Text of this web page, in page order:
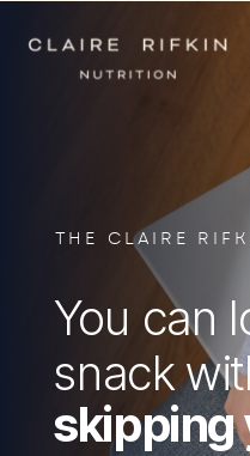
You can
snack
skipping
THE CLAIRE